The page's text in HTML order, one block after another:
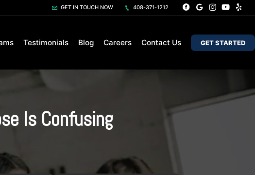
GET IN TOUCH NOW 408-371-1212
Testimonials Blog Careers Contact Us GET STARTED
Is Confusing